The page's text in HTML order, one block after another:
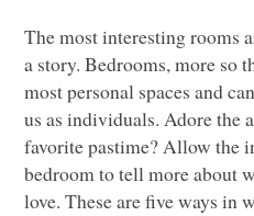
The most interesting rooms
a story. Bedrooms, more so
most personal spaces and
us as individuals. Adore the
favorite pastime? Allow the
bedroom to tell more about
love. These are five ways in